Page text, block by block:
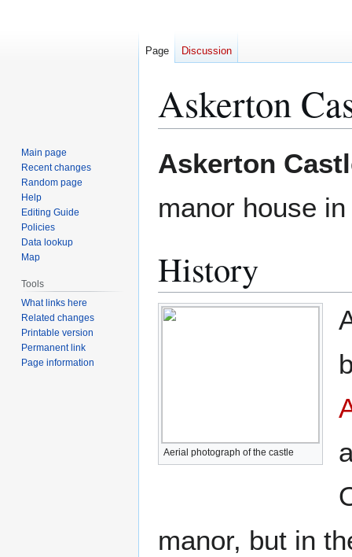
Askerton
to
to
Askerton
manor house
History
Aerial photograph of the castle
manor, but in
Page Discussion
Main page
Recent changes
Random page
Help
Editing Guide
Policies
Data lookup
Map
Tools
What links here
Related changes
Printable version
Permanent link
Page information